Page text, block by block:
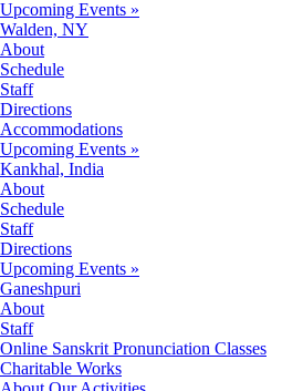
Upcoming Events »
Walden, NY
About
Schedule
Staff
Directions
Accommodations
Upcoming Events »
Kankhal, India
About
Schedule
Staff
Directions
Upcoming Events »
Ganeshpuri
About
Staff
Online Sanskrit Pronunciation Classes
Charitable Works